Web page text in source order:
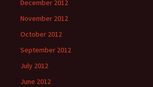
December 2012
November 2012
October 2012
September 2012
July 2012
June 2012